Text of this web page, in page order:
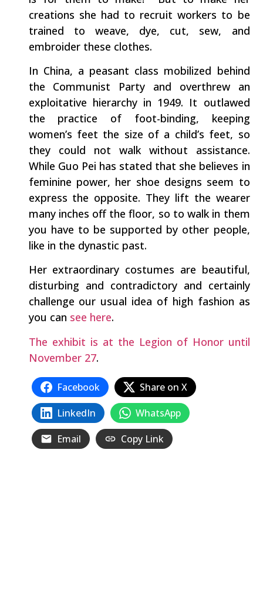
creations she had to recruit workers to be
trained to weave, dye, cut, sew, and
embroider these clothes.
In China, a peasant class mobilized behind
the Communist Party and overthrew an
exploitative hierarchy in 1949. It outlawed
the practice of foot-binding, keeping
women’s feet the size of a child’s feet, so
they could not walk without assistance.
While Guo Pei has stated that she believes in
feminine power, her shoe designs seem to
express the opposite. They lift the wearer
many inches off the floor, so to walk in them
you have to be supported by other people,
like in the dynastic past.
Her extraordinary costumes are beautiful,
disturbing and contradictory and certainly
challenge our usual idea of high fashion as
you can see here.
The exhibit is at the Legion of Honor until
November 27.
Facebook
Share on X
LinkedIn
WhatsApp
Email
Copy Link